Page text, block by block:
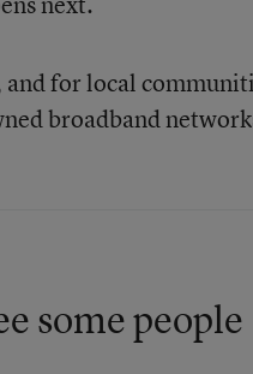
and for local
broadband
some people